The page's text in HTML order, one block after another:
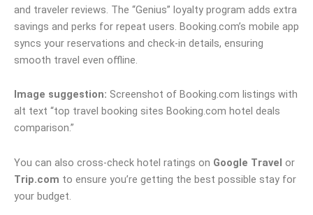
and traveler reviews. The “Genius” loyalty program adds extra
savings and perks for repeat users. Booking.com’s mobile app
syncs your reservations and check-in details, ensuring
smooth travel even offline.
Image suggestion: Screenshot of Booking.com listings with
alt text “top travel booking sites Booking.com hotel deals
comparison.”
You can also cross-check hotel ratings on Google Travel or
Trip.com to ensure you’re getting the best possible stay for
your budget.